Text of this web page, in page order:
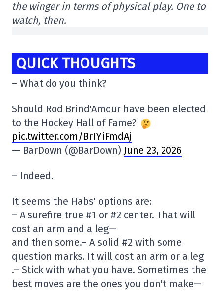
the winger in terms of physical play. One to
watch, then.
QUICK THOUGHTS
– What do you think?
Should Rod Brind'Amour have been elected
to the Hockey Hall of Fame?
pic.twitter.com/BrIYiFmdAj
— BarDown (@BarDown) June 23, 2026
– Indeed.
It seems the Habs' options are:
– A surefire true #1 or #2 center. That will
cost an arm and a leg—
and then some.– A solid #2 with some
question marks. It will cost an arm or a leg
.– Stick with what you have. Sometimes the
best moves are the ones you don't make—